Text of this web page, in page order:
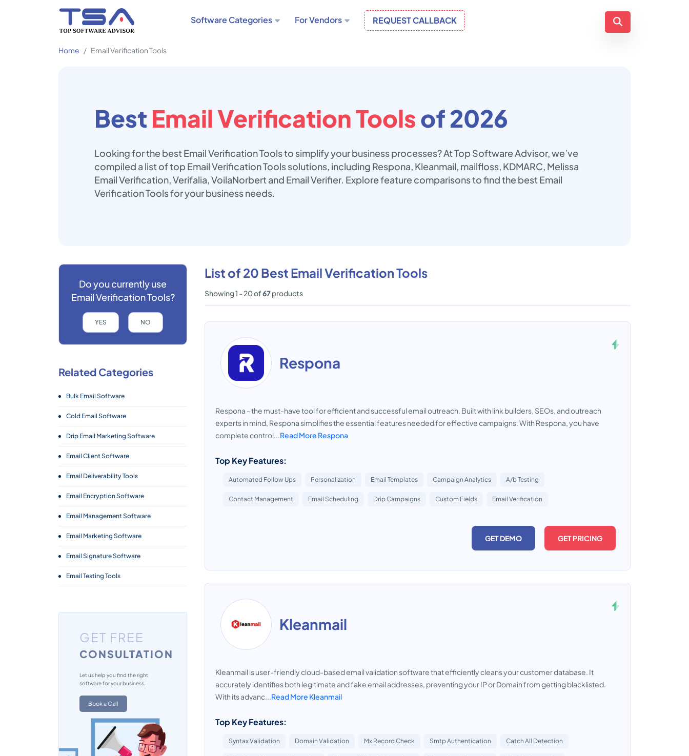
Software Categories For Vendors REQUEST CALLBACK
Home Email Verification Tools
Best Email Verification Toolsof 2026
Looking for the best Email Verification Tools to simplify your business processes? At Top Software Advisor, we’ve
compiled a list of top Email Verification Tools solutions, including Respona, Kleanmail, mailfloss, KDMARC, Melissa
Email Verification, Verifalia, VoilaNorbert and Email Verifier. Explore feature comparisons to find the best Email
Verification Tools for your business needs.
List of 20 Best Email Verification Tools
Showing 1 - 20 of67products
Respona
Respona - the must-have tool for efficient and successful email outreach. Built with link builders, SEOs, and outreach
experts in mind, Respona simplifies the essential features needed for effective campaigns. With Respona, you have
complete control...Read More Respona
Top Key Features:
Automated Follow Ups Personalization Email Templates Campaign Analytics A/b Testing
Contact Management Email Scheduling Drip Campaigns Custom Fields Email Verification
GET DEMO GET PRICING
Kleanmail
Kleanmail is user-friendly cloud-based email validation software that efficiently cleans your customer database. It
accurately identifies both legitimate and fake email addresses, preventing your IP or Domain from getting blacklisted.
With its advanc...Read More Kleanmail
Top Key Features:
Syntax Validation Domain Validation Mx Record Check Smtp Authentication Catch All Detection
Do you currently use
Email Verification Tools?
YES NO
Related Categories
Bulk Email Software
Cold Email Software
Drip Email Marketing Software
Email Client Software
Email Deliverability Tools
Email Encryption Software
Email Management Software
Email Marketing Software
Email Signature Software
Email Testing Tools
GET FREE
CONSULTATION
Let us help you find the right
software for your business.
Book a Call